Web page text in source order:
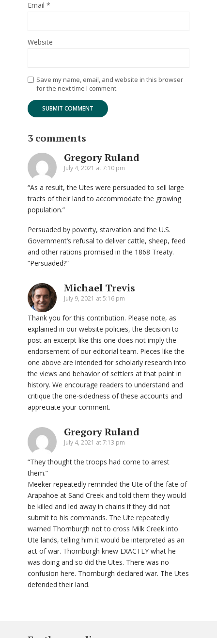
Email *
Website
Save my name, email, and website in this browser
for the next time I comment.
3 comments
Gregory Ruland
July 4, 2021 at 7:10 pm
“As a result, the Utes were persuaded to sell large
tracts of their land to accommodate the growing
population.”
Persuaded by poverty, starvation and the U.S.
Government’s refusal to deliver cattle, sheep, feed
and other rations promised in the 1868 Treaty.
“Persuaded?”
Michael Trevis
July 9, 2021 at 5:16 pm
Thank you for this contribution. Please note, as
explained in our website policies, the decision to
post an excerpt like this one does not imply the
endorsement of our editorial team. Pieces like the
one above are intended for scholarly research into
the views and behavior of settlers at that point in
history. We encourage readers to understand and
critique the one-sidedness of these accounts and
appreciate your comment.
Gregory Ruland
July 4, 2021 at 7:13 pm
“They thought the troops had come to arrest
them.”
Meeker repeatedly reminded the Ute of the fate of
Arapahoe at Sand Creek and told them they would
be killed and led away in chains if they did not
submit to his commands. The Ute repeatedly
warned Thornburgh not to cross Milk Creek into
Ute lands, telling him it would be interpreted as an
act of war. Thornburgh knew EXACTLY what he
was doing and so did the Utes. There was no
confusion here. Thornburgh declared war. The Utes
defended their land.